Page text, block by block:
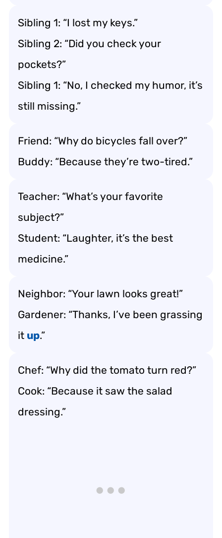
Sibling 1: “I lost my keys.”
Sibling 2: “Did you check your
pockets?”
Sibling 1: “No, I checked my humor, it’s
still missing.”
Friend: “Why do bicycles fall over?”
Buddy: “Because they’re two-tired.”
Teacher: “What’s your favorite
subject?”
Student: “Laughter, it’s the best
medicine.”
Neighbor: “Your lawn looks great!”
Gardener: “Thanks, I’ve been grassing
it up.”
Chef: “Why did the tomato turn red?”
Cook: “Because it saw the salad
dressing.”